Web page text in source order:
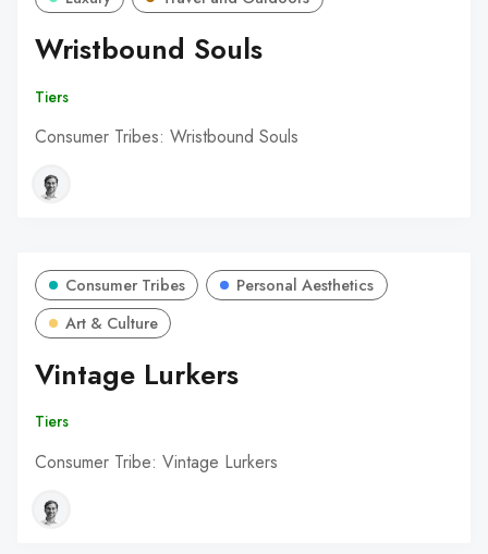
Wristbound Souls
Tiers
Consumer Tribes: Wristbound Souls
Consumer Tribes
Personal Aesthetics
Art & Culture
Vintage Lurkers
Tiers
Consumer Tribe: Vintage Lurkers